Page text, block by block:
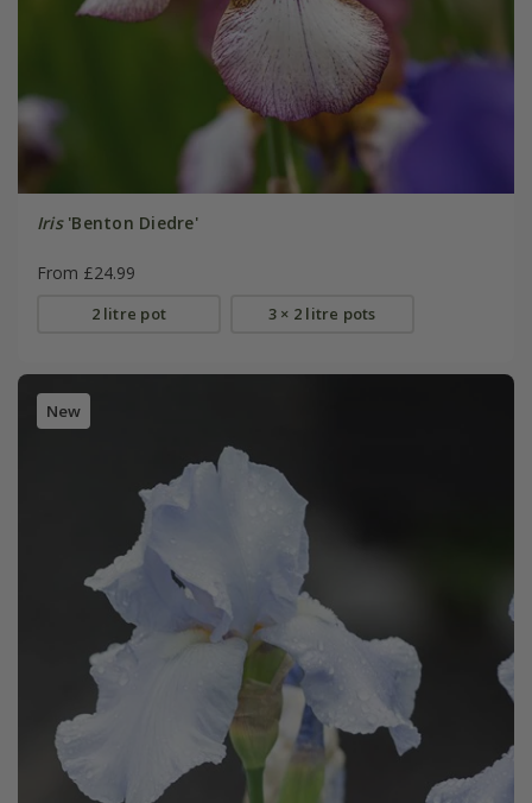
Iris'Benton Diedre'
From £24.99
2 litre pot 3 × 2 litre pots
New